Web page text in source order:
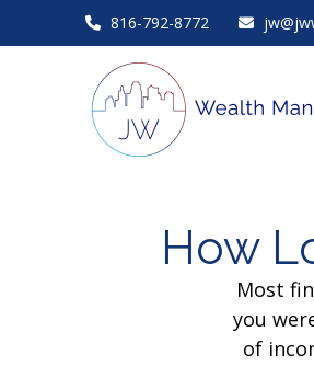
816-792-8772
How
Most
you
of